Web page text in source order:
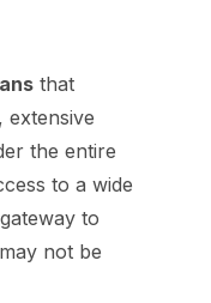
that
, extensive
the entire
to a wide
to
not be